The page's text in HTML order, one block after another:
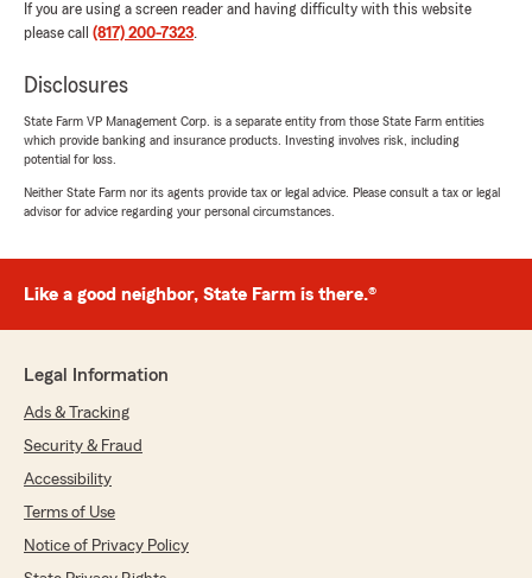
If you are using a screen reader and having difficulty with this website
please call (817) 200-7323.
Disclosures
State Farm VP Management Corp. is a separate entity from those State Farm entities
which provide banking and insurance products. Investing involves risk, including
potential for loss.
Neither State Farm nor its agents provide tax or legal advice. Please consult a tax or legal
advisor for advice regarding your personal circumstances.
Like a good neighbor, State Farm is there.®
Legal Information
Ads & Tracking
Security & Fraud
Accessibility
Terms of Use
Notice of Privacy Policy